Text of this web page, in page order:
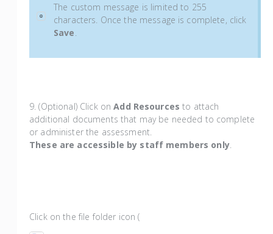
The custom message is limited to 255
characters. Once the message is complete, click
Save
9. (Optional) Click onAdd Resources to attach
additional documents that may be needed to complete
or administer the assessment.
These are accessible by staff members only.
Click on the file folder icon (